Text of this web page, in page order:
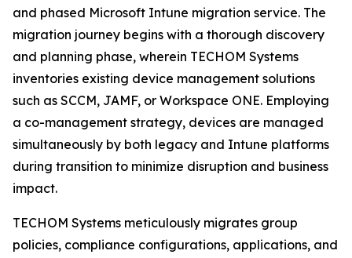
and phased Microsoft Intune migration service. The
migration journey begins with a thorough discovery
and planning phase, wherein TECHOM Systems
inventories existing device management solutions
such as SCCM, JAMF, or Workspace ONE. Employing
a co-management strategy, devices are managed
simultaneously by both legacy and Intune platforms
during transition to minimize disruption and business
impact.
TECHOM Systems meticulously migrates group
policies, compliance configurations, applications, and